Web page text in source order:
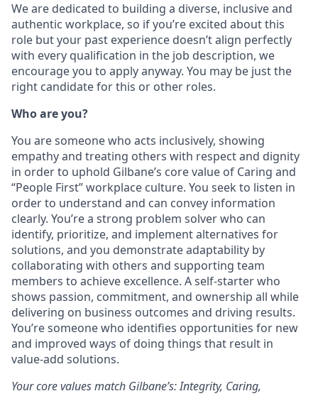
We are dedicated to building a diverse, inclusive and
authentic workplace, so if you’re excited about this
role but your past experience doesn’t align perfectly
with every qualification in the job description, we
encourage you to apply anyway. You may be just the
right candidate for this or other roles.
Who are you?
You are someone who acts inclusively, showing
empathy and treating others with respect and dignity
in order to uphold Gilbane’s core value of Caring and
“People First” workplace culture. You seek to listen in
order to understand and can convey information
clearly. You’re a strong problem solver who can
identify, prioritize, and implement alternatives for
solutions, and you demonstrate adaptability by
collaborating with others and supporting team
members to achieve excellence. A self-starter who
shows passion, commitment, and ownership all while
delivering on business outcomes and driving results.
You’re someone who identifies opportunities for new
and improved ways of doing things that result in
value-add solutions.
Your core values match Gilbane’s: Integrity, Caring,